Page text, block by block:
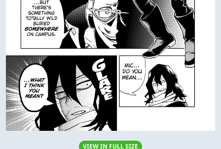
VIEW IN FULL SIZE